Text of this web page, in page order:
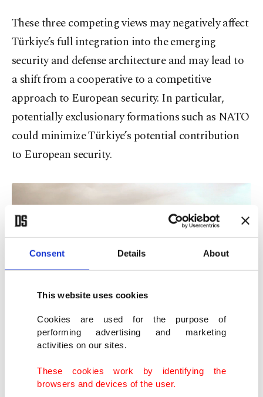
Consent Details About
This website uses cookies
Cookies are used for the purpose of
performing advertising and marketing
activities on our sites.
These cookies work by identifying the
browsers and devices of the user.
These three competing views may negatively affect
Türkiye’s full integration into the emerging
security and defense architecture and may lead to
a shift from a cooperative to a competitive
approach to European security. In particular,
potentially exclusionary formations such as NATO
could minimize Türkiye’s potential contribution
to European security.
capabilities, the ANKA III Air-Ground Mission Aircraft performs a
meaningful flight on March 18, Martyrs' Remembrance Day and the
110th anniversary of the Çanakkale Victory, Ankara, March 18, 2025. (İHA
Türkiye’s views of NATO